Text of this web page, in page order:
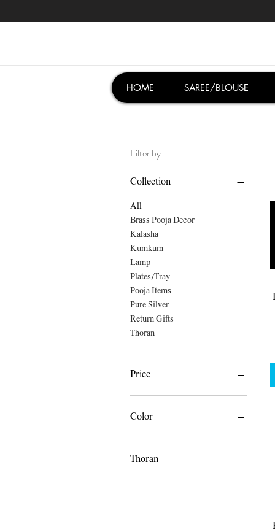
HOME SAREE/BLOUSE
Filter by
Collection
All
Brass Pooja Decor
Kalasha
Kumkum
Lamp
Plates/Tray
Pooja Items
Pure Silver
Return Gifts
Thoran
Price
A$8
Color
Thoran